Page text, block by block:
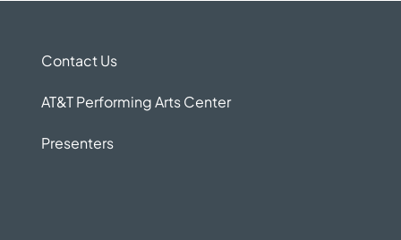
Contact Us
AT&T Performing Arts Center
Presenters